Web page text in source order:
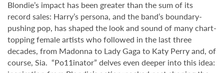
Blondie’s impact has been greater than the sum of its
record sales: Harry’s persona, and the band’s boundary-
pushing pop, has shaped the look and sound of many chart-
topping female artists who followed in the last three
decades, from Madonna to Lady Gaga to Katy Perry and, of
course, Sia. “Po11inator” delves even deeper into this idea: